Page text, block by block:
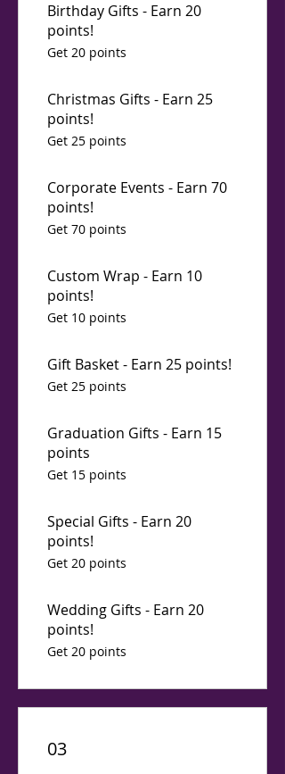
Birthday Gifts - Earn 20
points!
Get 20 points
Christmas Gifts - Earn 25
points!
Get 25 points
Corporate Events - Earn 70
points!
Get 70 points
Custom Wrap - Earn 10
points!
Get 10 points
Gift Basket - Earn 25 points!
Get 25 points
Graduation Gifts - Earn 15
points
Get 15 points
Special Gifts - Earn 20
points!
Get 20 points
Wedding Gifts - Earn 20
points!
Get 20 points
03